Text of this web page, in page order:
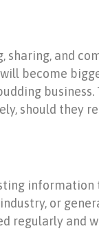
and
become
should they
or
regularly and